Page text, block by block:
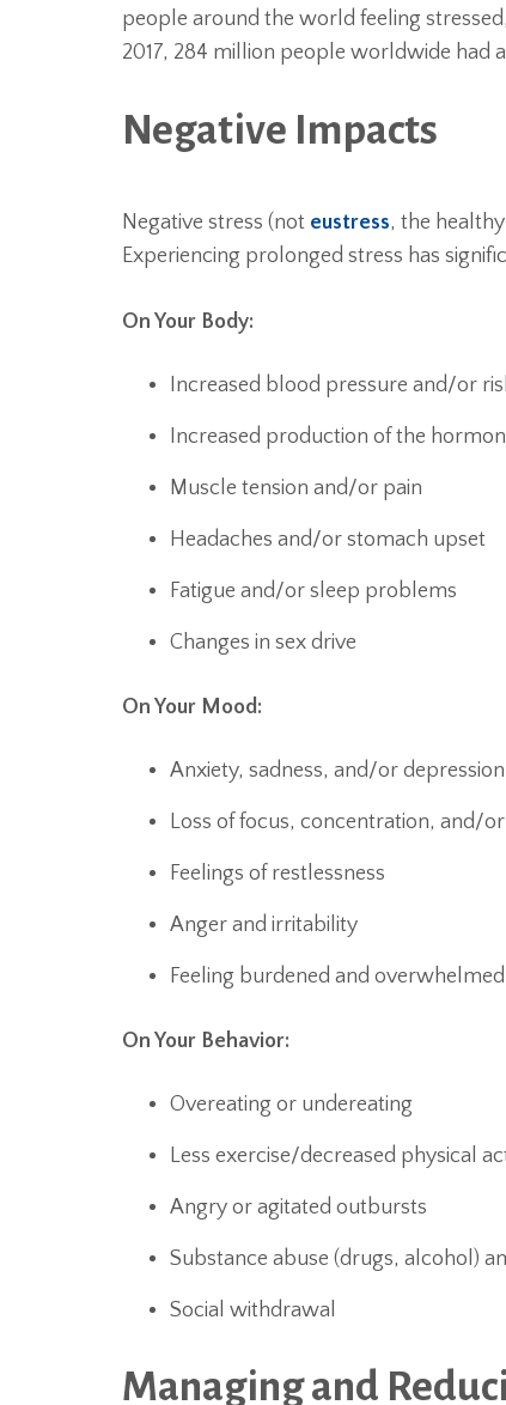
people around the world feeling
2017, 284 million people worldwide had
Negative Impacts
Negative stress (not eustress, the
Experiencing prolonged stress has
On Your Body:
Increased blood pressure and/or
Increased production of the
Muscle tension and/or pain
Headaches and/or stomach upset
Fatigue and/or sleep problems
Changes in sex drive
On Your Mood:
Anxiety, sadness, and/or depression
Loss of focus, concentration, and/
Feelings of restlessness
Anger and irritability
Feeling burdened and overwhelmed
On Your Behavior:
Overeating or undereating
Less exercise/decreased physical
Angry or agitated outbursts
Substance abuse (drugs, alcohol)
Social withdrawal
Managing and